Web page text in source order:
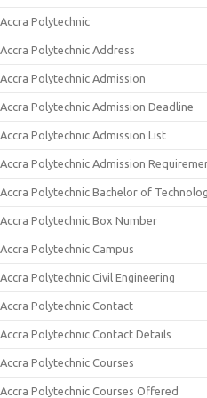
Accra Polytechnic
Accra Polytechnic Address
Accra Polytechnic Admission
Accra Polytechnic Admission Deadline
Accra Polytechnic Admission List
Accra Polytechnic Admission
Accra Polytechnic Bachelor of
Accra Polytechnic Box Number
Accra Polytechnic Campus
Accra Polytechnic Civil Engineering
Accra Polytechnic Contact
Accra Polytechnic Contact Details
Accra Polytechnic Courses
Accra Polytechnic Courses Offered